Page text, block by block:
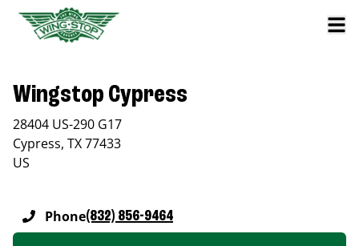
Wingstop Cypress
28404 US-290 G17
Cypress, TX77433
US
Phone(832) 856-9464